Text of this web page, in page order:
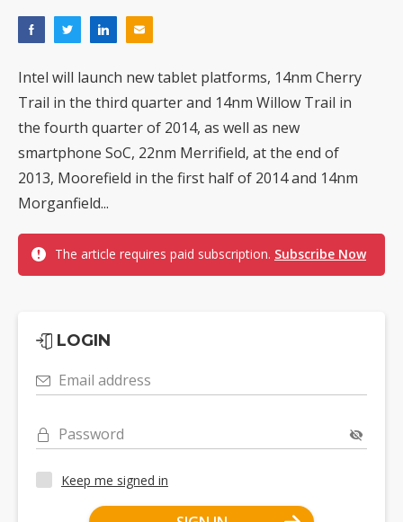
Intel will launch new tablet platforms, 14nm Cherry
Trail in the third quarter and 14nm Willow Trail in
the fourth quarter of 2014, as well as new
smartphone SoC, 22nm Merrifield, at the end of
2013, Moorefield in the first half of 2014 and 14nm
Morganfield...
The article requires paid subscription. Subscribe Now
LOGIN
Email address
Password
Keep me signed in